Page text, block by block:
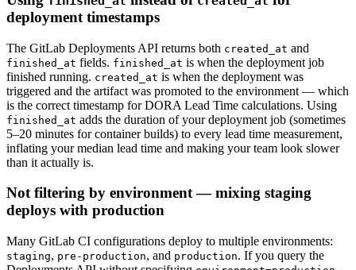
deployment timestamps
The GitLab Deployments API returns both created_at and
finished_at fields. finished_at is when the deployment job
finished running. created_at is when the deployment was
triggered and the artifact was promoted to the environment — which
is the correct timestamp for DORA Lead Time calculations. Using
finished_at adds the duration of your deployment job (sometimes
5–20 minutes for container builds) to every lead time measurement,
inflating your median lead time and making your team look slower
than it actually is.
Not filtering by environment — mixing staging
deploys with production
Many GitLab CI configurations deploy to multiple environments:
staging, pre-production, and production. If you query the